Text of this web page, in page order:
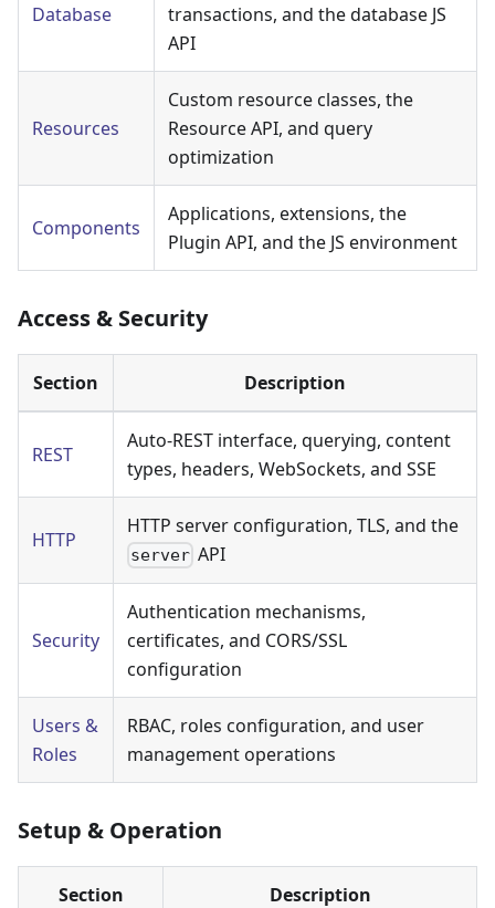
Database
transactions, and the database JS
API
Resources
Custom resource classes, the
Resource API, and query
optimization
Components
Applications, extensions, the
Plugin API, and the JS environment
Access & Security
Section Description
REST
Auto-REST interface, querying, content
types, headers, WebSockets, and SSE
HTTP
HTTP server configuration, TLS, and the
server API
Security
Authentication mechanisms,
certificates, and CORS/SSL
configuration
Users &
Roles
RBAC, roles configuration, and user
management operations
Setup & Operation
Section Description